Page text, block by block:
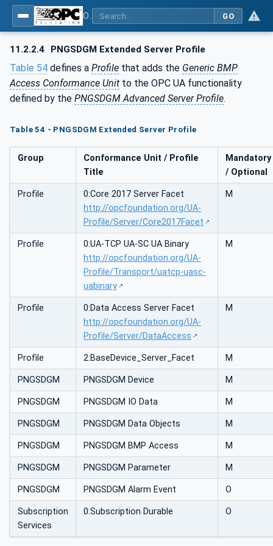
GO
11.2.2.4 PNGSDGM Extended Server Profile
Table 54 defines a Profile that adds the Generic BMP
Access Conformance Unit to the OPC UA functionality
defined by the PNGSDGM Advanced Server Profile.
Table 54 - PNGSDGM Extended Server Profile
Group
Conformance Unit / Profile
Title
Mandatory
/ Optional
Profile
0:Core 2017 Server Facet
http://opcfoundation.org/UA-
Profile/Server/Core2017Facet
M
Profile
0:UA-TCP UA-SC UA Binary
http://opcfoundation.org/UA-
Profile/Transport/uatcp-uasc-
uabinary
M
Profile
0:Data Access Server Facet
http://opcfoundation.org/UA-
Profile/Server/DataAccess
M
Profile 2:BaseDevice_Server_Facet M
PNGSDGM PNGSDGM Device M
PNGSDGM PNGSDGM IO Data M
PNGSDGM PNGSDGM Data Objects M
PNGSDGM PNGSDGM BMP Access M
PNGSDGM PNGSDGM Parameter M
PNGSDGM PNGSDGM Alarm Event O
Subscription
Services
0:Subscription Durable O